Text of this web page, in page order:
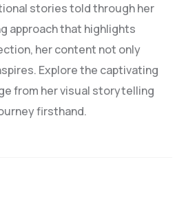
stories told through her
approach that highlights
her content not only
Explore the captivating
from her visual storytelling
firsthand.